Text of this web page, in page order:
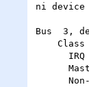
ni
Bus  3,